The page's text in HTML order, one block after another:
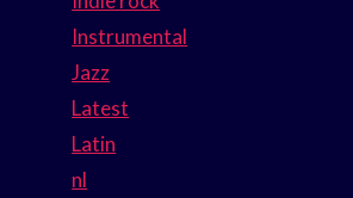
Instrumental
Jazz
Latest
Latin
nl